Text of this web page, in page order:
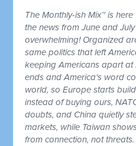
The Monthly-ish Mix™ is
the news from June and
overwhelming! Organized
same politics that left
keeping Americans apart
ends and America's word
world, so Europe starts
instead of buying ours,
doubts, and China quietly
markets, while Taiwan
from connection, not